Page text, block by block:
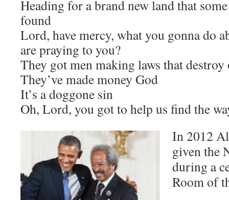
Heading for a brand new land that
found
Lord, have mercy, what you gonna do
are praying to you?
They got men making laws that destroy
They’ve made money God
It’s a doggone sin
Oh, Lord, you got to help us find the
In 2012
given the
during a
Room of